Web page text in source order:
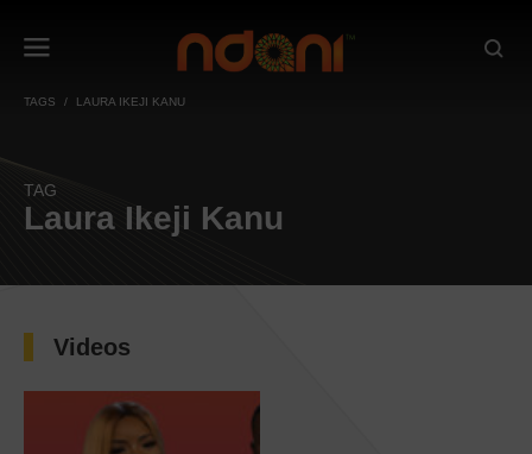
TAGS LAURA IKEJI KANU
TAG
Laura Ikeji Kanu
Videos